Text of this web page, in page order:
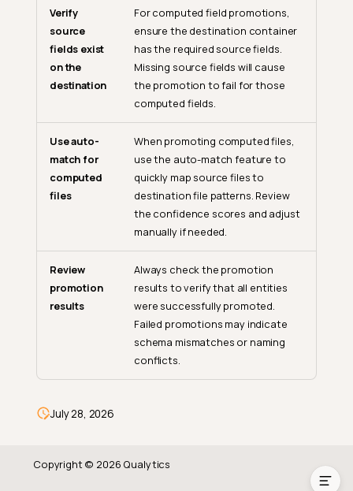
The Role of Promote in Data
Quality
How Promote Supports Data
Quality
Standardized Quality Rules
Efficient Computed Asset
Management
Audit Trail
Where You Can Start a
Promote
Operation Lifecycle
Verify
source
fields exist
on the
destination
For computed field promotions,
ensure the destination container
has the required source fields.
Missing source fields will cause
the promotion to fail for those
computed fields.
Use auto-
match for
computed
files
When promoting computed files,
use the auto-match feature to
quickly map source files to
destination file patterns. Review
the confidence scores and adjust
manually if needed.
Review
promotion
results
Always check the promotion
results to verify that all entities
were successfully promoted.
Failed promotions may indicate
schema mismatches or naming
conflicts.
July 28, 2026
Copyright © 2026 Qualytics